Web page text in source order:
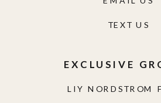
LIY NORDSTROM
EXCLUSIVE
TEXT US